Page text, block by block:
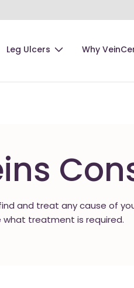
Leg Ulcers Why
and treat any cause of
what treatment is required.